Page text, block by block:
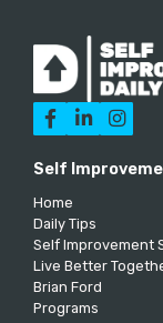
  
Self
Home
Daily Tips
Self Improvement
Live Better
Brian Ford
Programs